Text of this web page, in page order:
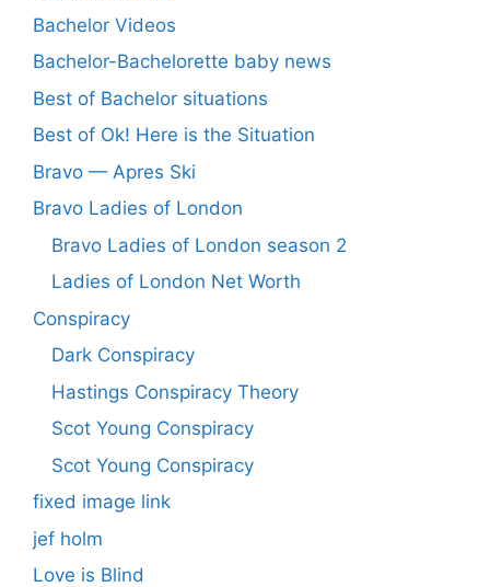
Bachelor Videos
Bachelor-Bachelorette baby news
Best of Bachelor situations
Best of Ok! Here is the Situation
Bravo — Apres Ski
Bravo Ladies of London
Bravo Ladies of London season 2
Ladies of London Net Worth
Conspiracy
Dark Conspiracy
Hastings Conspiracy Theory
Scot Young Conspiracy
Scot Young Conspiracy
fixed image link
jef holm
Love is Blind